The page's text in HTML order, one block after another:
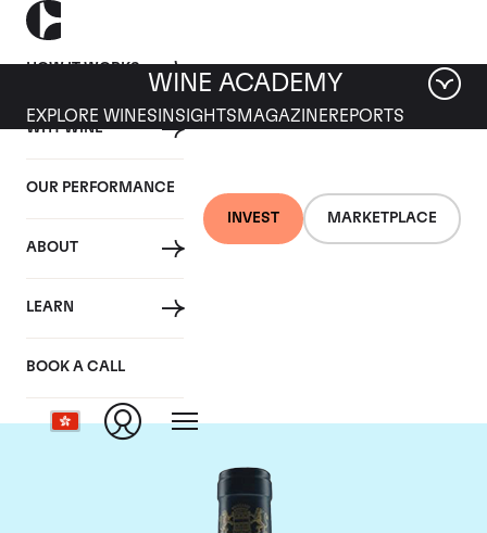
HOW IT WORKS
WHY WINE
OUR PERFORMANCE
ABOUT
LEARN
BOOK A CALL
INVEST MARKETPLACE
WINE ACADEMY
EXPLORE WINES INSIGHTS MAGAZINEREPORTS
Domaine du Comte
Liger-Belair